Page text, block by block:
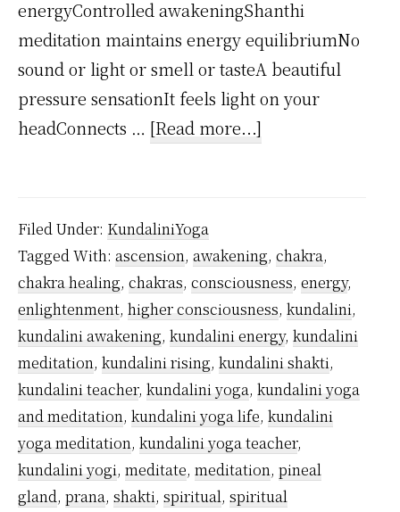
energyControlled awakeningShanthi
meditation maintains energy equilibriumNo
sound or light or smell or tasteA beautiful
pressure sensationIt feels light on your
headConnects … [Read more...]
Symptoms?
Filed Under: KundaliniYoga
Tagged With: ascension, awakening, chakra,
chakra healing, chakras, consciousness, energy,
enlightenment, higher consciousness, kundalini,
kundalini awakening, kundalini energy, kundalini
meditation, kundalini rising, kundalini shakti,
kundalini teacher, kundalini yoga, kundalini yoga
and meditation, kundalini yoga life, kundalini
yoga meditation, kundalini yoga teacher,
kundalini yogi, meditate, meditation, pineal
gland, prana, shakti, spiritual, spiritual